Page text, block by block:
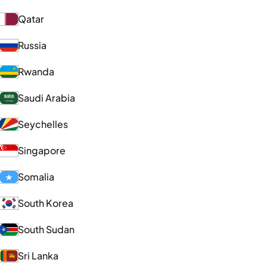
Qatar
Russia
Rwanda
Saudi Arabia
Seychelles
Singapore
Somalia
South Korea
South Sudan
Sri Lanka